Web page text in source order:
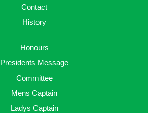
Contact
History
Honours
Presidents Message
Committee
Mens Captain
Ladys Captain